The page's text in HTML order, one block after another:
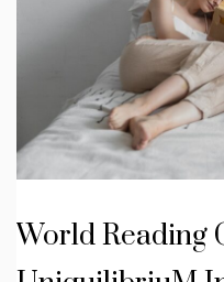
World Reading